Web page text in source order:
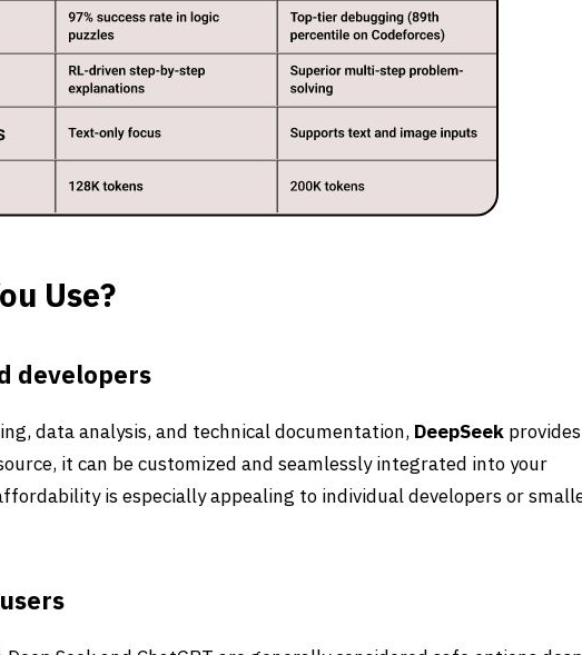
Use?
developers
data analysis, and technical documentation, DeepSeek provides
it can be customized and seamlessly integrated into your
is especially appealing to individual developers or